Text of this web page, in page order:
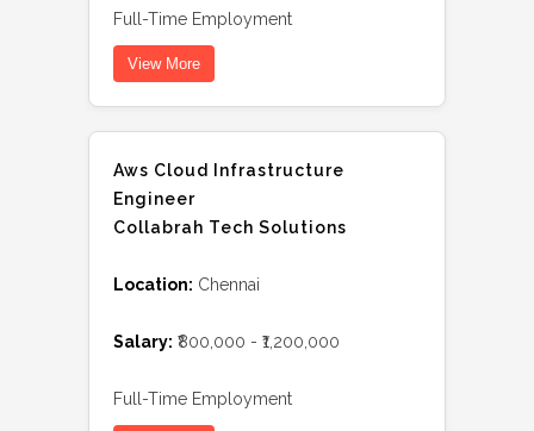
Full-Time Employment
View More
Aws Cloud Infrastructure
Engineer
Collabrah Tech Solutions
Location: Chennai
Salary: ₹800,000 - ₹1,200,000
Full-Time Employment